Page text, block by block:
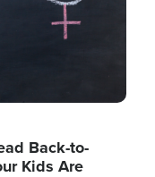
Back-to-
Kids Are